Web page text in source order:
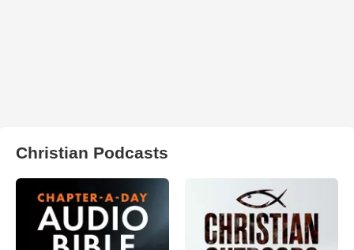
Christian Podcasts